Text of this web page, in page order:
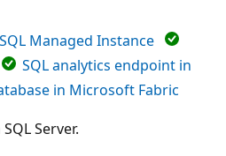
Managed Instance
SQL analytics endpoint in
in Microsoft Fabric
Server.